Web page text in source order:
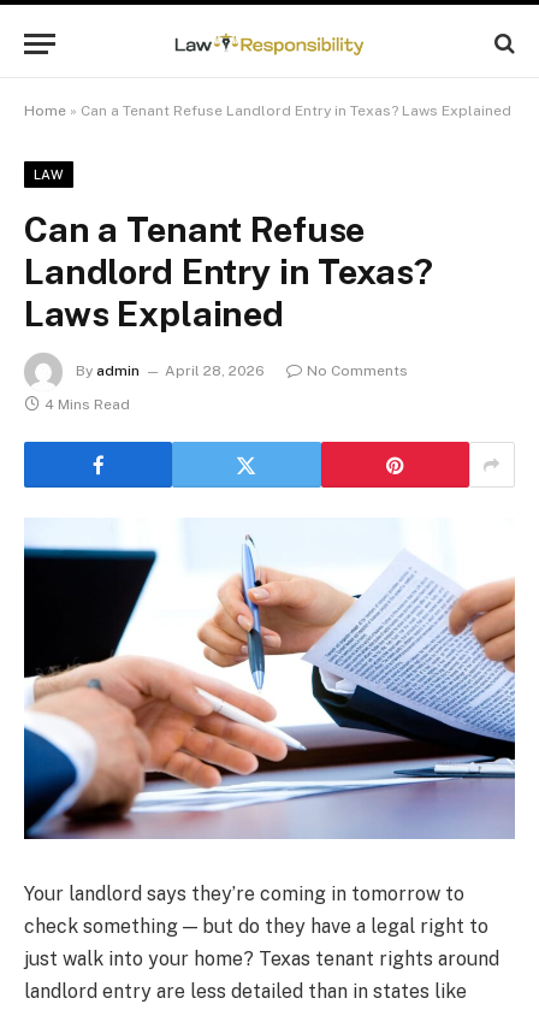
Home » Can a Tenant Refuse Landlord Entry in Texas? Laws Explained
LAW
Can a Tenant Refuse
Landlord Entry in Texas?
Laws Explained
By admin April 28, 2026
No Comments
4 Mins Read
Your landlord says they’re coming in tomorrow to
check something — but do they have a legal right to
just walk into your home? Texas tenant rights around
landlord entry are less detailed than in states like